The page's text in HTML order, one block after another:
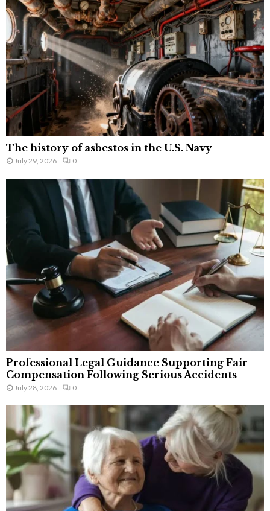
The history of asbestos in the U.S. Navy
July 29, 2026 0
Professional Legal Guidance Supporting Fair
Compensation Following Serious Accidents
July 28, 2026 0